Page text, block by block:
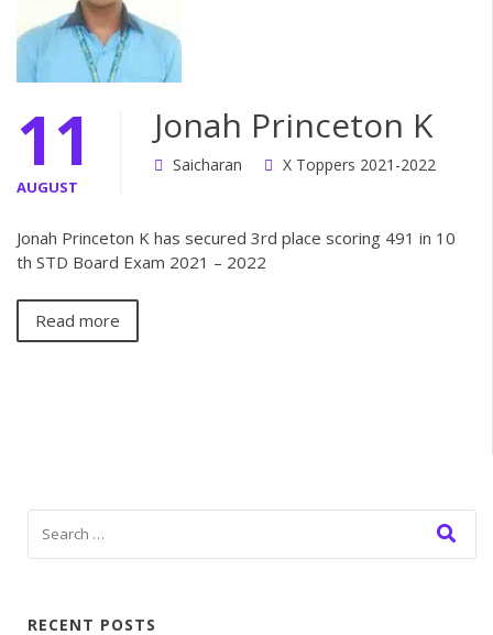
11
AUGUST
Jonah Princeton K
Saicharan X Toppers 2021-2022
Jonah Princeton K has secured 3rd place scoring 491 in 10
th STD Board Exam 2021 – 2022
Read more
RECENT POSTS